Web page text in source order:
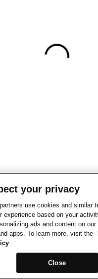
your privacy
use cookies and similar
experience based on your
ads and content on our
apps. To learn more, visit the
Close